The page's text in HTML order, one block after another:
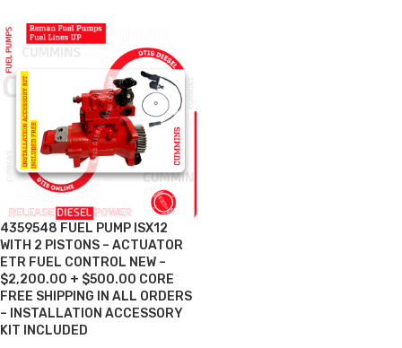
4359548 FUEL PUMP ISX12
WITH 2 PISTONS – ACTUATOR
ETR FUEL CONTROL NEW –
$2,200.00 + $500.00 CORE
FREE SHIPPING IN ALL ORDERS
– INSTALLATION ACCESSORY
KIT INCLUDED